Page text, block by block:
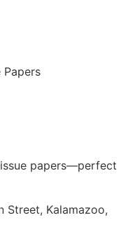
Papers
papers—perfect
Street, Kalamazoo,